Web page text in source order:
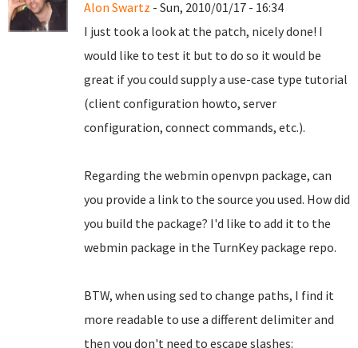
Alon Swartz - Sun, 2010/01/17 - 16:34
I just took a look at the patch, nicely done! I
would like to test it but to do so it would be
great if you could supply a use-case type tutorial
(client configuration howto, server
configuration, connect commands, etc.).
Regarding the webmin openvpn package, can
you provide a link to the source you used. How did
you build the package? I'd like to add it to the
webmin package in the TurnKey package repo.
BTW, when using sed to change paths, I find it
more readable to use a different delimiter and
then you don't need to escape slashes: